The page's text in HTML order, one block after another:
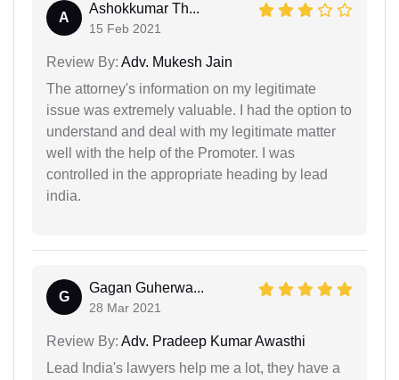
A
Ashokkumar Th...
15 Feb 2021
Review By: Adv. Mukesh Jain
The attorney's information on my legitimate
issue was extremely valuable. I had the option to
understand and deal with my legitimate matter
well with the help of the Promoter. I was
controlled in the appropriate heading by lead
india.
G
Gagan Guherwa...
28 Mar 2021
Review By: Adv. Pradeep Kumar Awasthi
Lead India's lawyers help me a lot, they have a